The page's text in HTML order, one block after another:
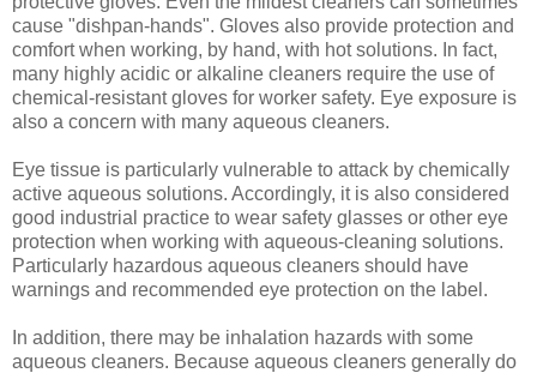
cause "dishpan-hands". Gloves also provide protection and
comfort when working, by hand, with hot solutions. In fact,
many highly acidic or alkaline cleaners require the use of
chemical-resistant gloves for worker safety. Eye exposure is
also a concern with many aqueous cleaners.
Eye tissue is particularly vulnerable to attack by chemically
active aqueous solutions. Accordingly, it is also considered
good industrial practice to wear safety glasses or other eye
protection when working with aqueous-cleaning solutions.
Particularly hazardous aqueous cleaners should have
warnings and recommended eye protection on the label.
In addition, there may be inhalation hazards with some
aqueous cleaners. Because aqueous cleaners generally do